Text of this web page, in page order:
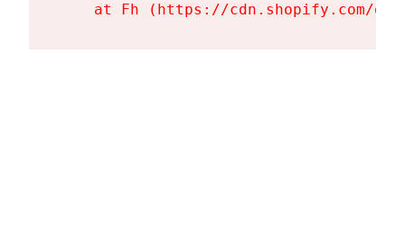
at Fh (https://cdn.shopify.com/